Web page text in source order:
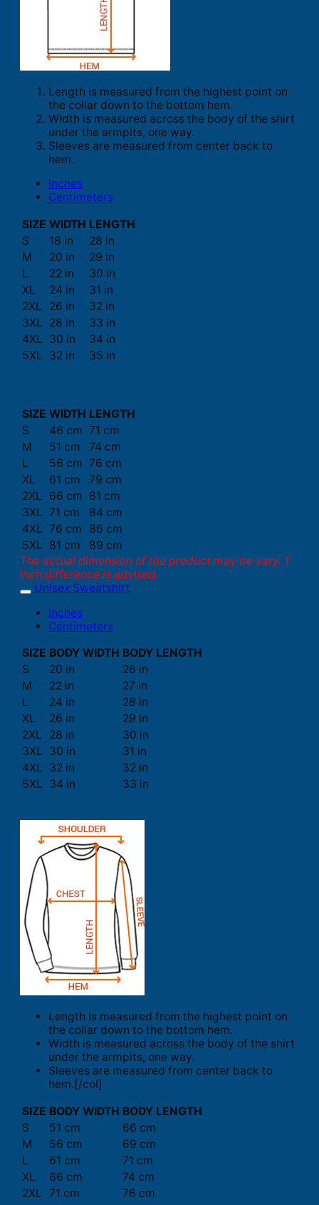
Length is measured from the highest point on
the collar down to the bottom hem.
Width is measured across the body of the shirt
under the armpits, one way.
Sleeves are measured from center back to
hem.
Inches
Centimeters
SIZE WIDTH LENGTH
S
18 in
28 in
M
20 in
29 in
L
22 in
30 in
XL
24 in
31 in
2XL
26 in
32 in
3XL 28 in
33 in
4XL 30 in
34 in
5XL 32 in 35 in
SIZE WIDTH LENGTH
S
46 cm 71 cm
M
51 cm
74 cm
L
56 cm 76 cm
XL
61 cm
79 cm
2XL
66 cm 81 cm
3XL 71 cm
84 cm
4XL 76 cm
86 cm
5XL 81 cm
89 cm
The actual dimension of the product may be vary. 1
inch difference is advised.
Unisex Sweatshirt
Inches
Centimeters
SIZE BODY WIDTH BODY LENGTH
S
20 in
26 in
M
22 in
27 in
L
24 in
28 in
XL
26 in
29 in
2XL
28 in
30 in
3XL 30 in
31 in
4XL 32 in
32 in
5XL 34 in 33 in
Length is measured from the highest point on
the collar down to the bottom hem.
Width is measured across the body of the shirt
under the armpits, one way.
Sleeves are measured from center back to
hem.[/col]
SIZE BODY WIDTH BODY LENGTH
S
51 cm
66 cm
M
56 cm
69 cm
L
61 cm
71 cm
XL
66 cm
74 cm
2XL 71 cm
76 cm